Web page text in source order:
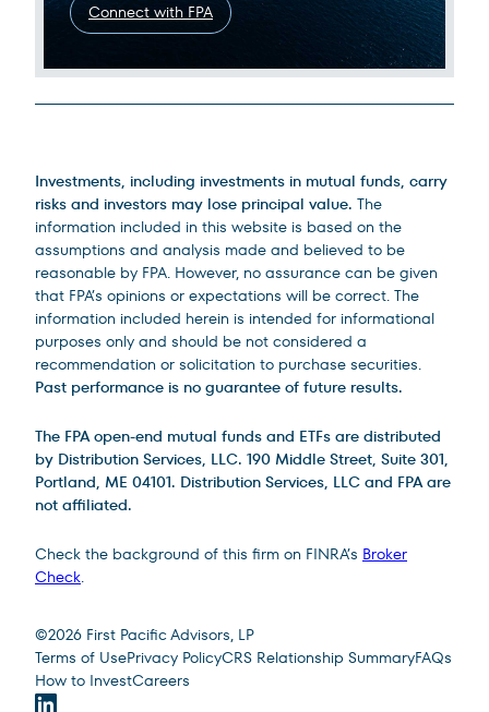
Connect with FPA
Investments, including investments in mutual funds, carry
risks and investors may lose principal value. The
information included in this website is based on the
assumptions and analysis made and believed to be
reasonable by FPA. However, no assurance can be given
that FPA’s opinions or expectations will be correct. The
information included herein is intended for informational
purposes only and should be not considered a
recommendation or solicitation to purchase securities.
Past performance is no guarantee of future results.
The FPA open-end mutual funds and ETFs are distributed
by Distribution Services, LLC. 190 Middle Street, Suite 301,
Portland, ME 04101. Distribution Services, LLC and FPA are
not affiliated.
Check the background of this firm on FINRA’s Broker
Check.
Site Footer
©2026 First Pacific Advisors, LP
Terms of UsePrivacy PolicyCRS Relationship SummaryFAQs
How to InvestCareers